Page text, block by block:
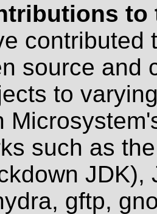
contributed
source and
to
such as
JDK),
gftp,